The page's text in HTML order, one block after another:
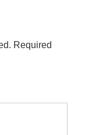
Required